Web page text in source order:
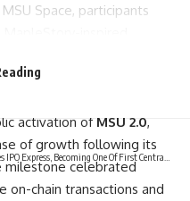
Space, participants
for future ecosystem
activation of MSU 2.0,
of growth following its
milestone celebrated
on-chain transactions and
One Of First Centralized Crypto Exchanges To Offer Tokenized IPO Access, Starting With SpaceX